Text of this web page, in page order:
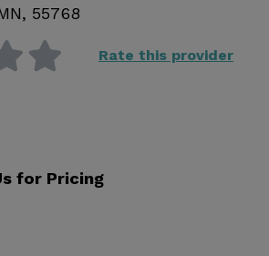
, 55768
Rate this provider
for Pricing